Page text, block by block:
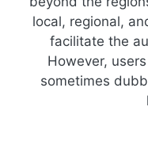
local, regional,
facilitate the
However,
sometimes